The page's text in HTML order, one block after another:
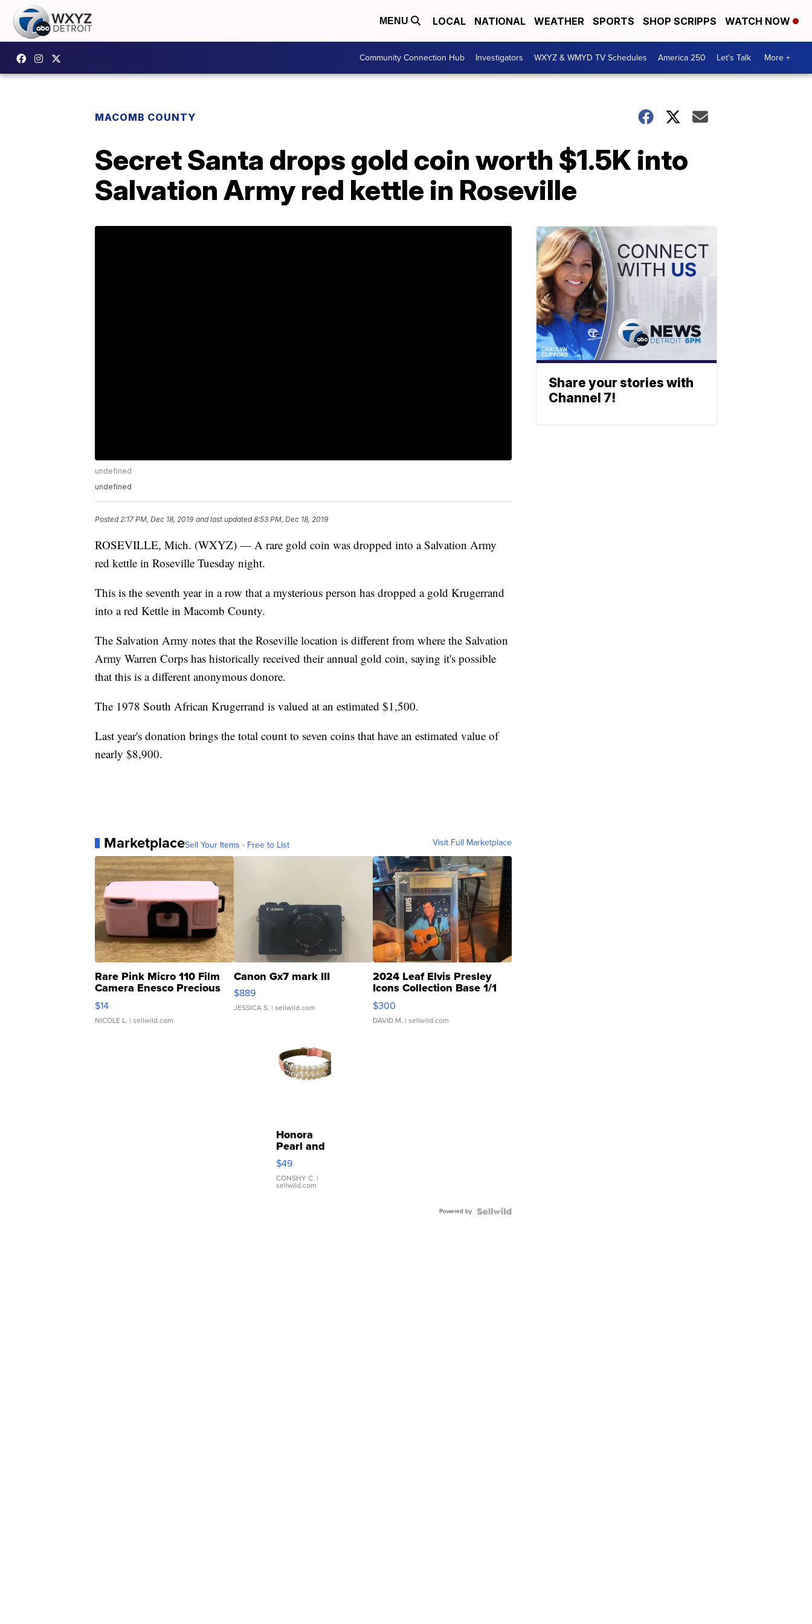
MENU LOCAL NATIONAL WEATHER SPORTS SHOP SCRIPPS WATCH NOW
Community Connection Hub Investigators WXYZ & WMYD TV Schedules America 250 Let's Talk More +
MACOMB COUNTY
Secret Santa drops gold coin worth $1.5K into
Salvation Army red kettle in Roseville
undefined
undefined
Posted2:17 PM, Dec 18, 2019 and last updated 8:53 PM, Dec 18, 2019
ROSEVILLE, Mich. (WXYZ) — A rare gold coin was dropped into a Salvation Army
red kettle in Roseville Tuesday night.
This is the seventh year in a row that a mysterious person has dropped a gold Krugerrand
into a red Kettle in Macomb County.
The Salvation Army notes that the Roseville location is different from where the Salvation
Army Warren Corps has historically received their annual gold coin, saying it's possible
that this is a different anonymous donore.
The 1978 South African Krugerrand is valued at an estimated $1,500.
Last year's donation brings the total count to seven coins that have an estimated value of
nearly $8,900.
MarketplaceSell Your Items - Free to List Visit Full Marketplace
Rare Pink Micro 110 Film
Camera Enesco Precious
Moments TD4
$14
NICOLE L. | sellwild.com
Canon Gx7 mark III
$889
JESSICA S. | sellwild.com
2024 Leaf Elvis Presley
Icons Collection Base 1/1
SSP Clear ...
$300
DAVID M. | sellwild.com
Honora
Pearl and
Pink
Leather
Bracelet
Adjustable
$49
CONSHY C. |
sellwild.com
Powered by
Share your stories with
Channel 7!